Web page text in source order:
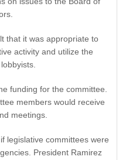
that it was appropriate to
activity and utilize the
funding for the committee.
members would receive
meetings.
legislative committees were
President Ramirez